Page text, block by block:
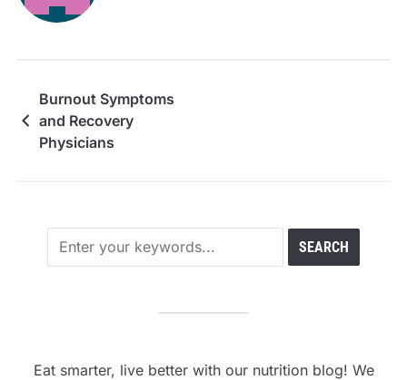
Burnout Symptoms
and Recovery
Physicians
Eat smarter, live better with our nutrition blog! We